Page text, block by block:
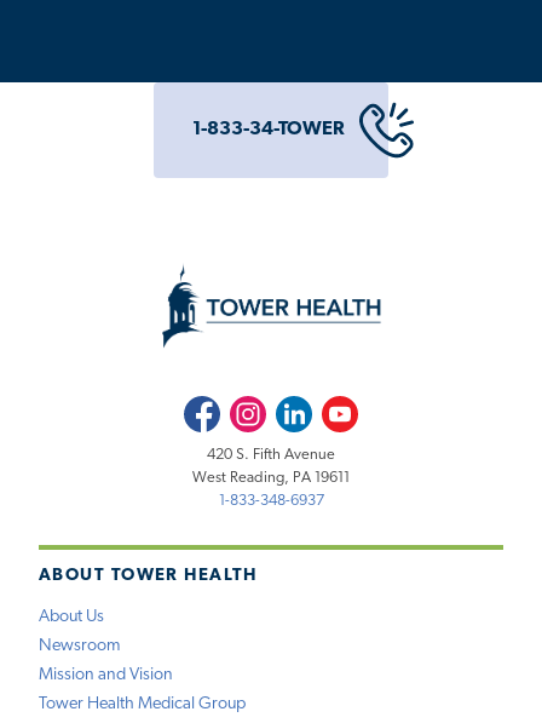
1-833-34-TOWER
ABOUT TOWER HEALTH
About Us
Newsroom
Mission and Vision
Tower Health Medical Group
FacebookInstagramLinkedInYoutube
420 S. Fifth Avenue
West Reading, PA 19611
1-833-348-6937